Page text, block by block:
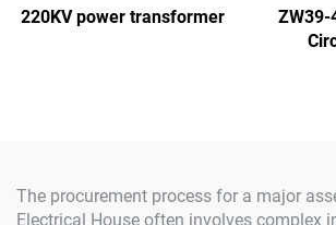
220KV power transformer
ZW39-
The procurement process for a major
Electrical House often involves complex